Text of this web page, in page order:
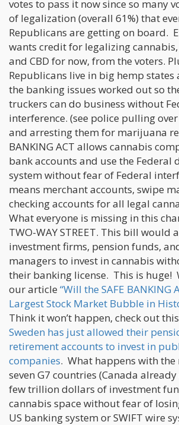
votes to pass it now since so many
of legalization (overall 61%) that
Republicans are getting on board.
wants credit for legalizing
and CBD for now, from the voters.
Republicans live in big hemp states
the banking issues worked out so
truckers can do business without
interference. (see police pulling
and arresting them for marijuana
BANKING ACT allows cannabis
bank accounts and use the Federal
system without fear of Federal
means merchant accounts, swipe
checking accounts for all legal
What everyone is missing in this
TWO-WAY STREET. This bill would
investment firms, pension funds,
managers to invest in cannabis
their banking license. This is huge!
our article “Will the SAFE BANKING
Largest Stock Market Bubble in
Think it won’t happen, check out
Sweden has just allowed their
retirement accounts to invest in
companies. What happens with
seven G7 countries (Canada
few trillion dollars of investment
cannabis space without fear of
US banking system or SWIFT wire